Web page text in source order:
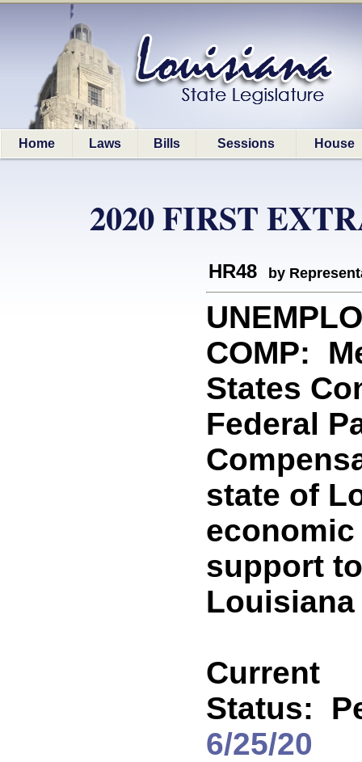
Home Laws Bills Sessions House
2020 FIRST
HR48 by
COMP:
States
Federal
state of
support
Current
Status:
6/25/20